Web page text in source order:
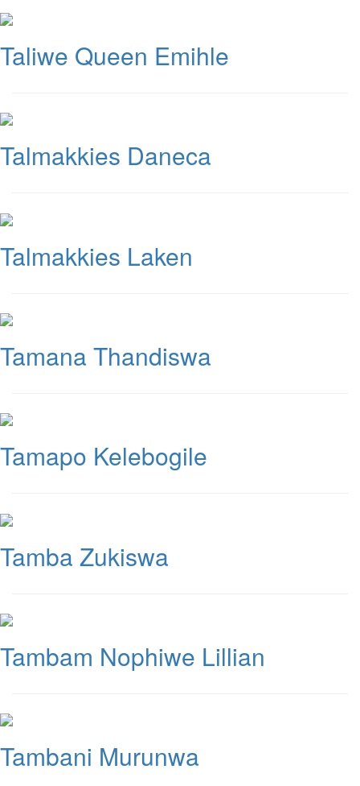
Taliwe Queen Emihle
Talmakkies Daneca
Talmakkies Laken
Tamana Thandiswa
Tamapo Kelebogile
Tamba Zukiswa
Tambam Nophiwe Lillian
Tambani Murunwa